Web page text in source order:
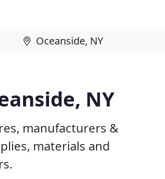
NY
manufacturers &
materials and